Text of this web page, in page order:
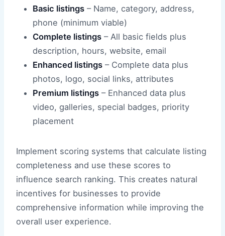
Basic listings – Name, category, address,
phone (minimum viable)
Complete listings – All basic fields plus
description, hours, website, email
Enhanced listings – Complete data plus
photos, logo, social links, attributes
Premium listings – Enhanced data plus
video, galleries, special badges, priority
placement
Implement scoring systems that calculate listing
completeness and use these scores to
influence search ranking. This creates natural
incentives for businesses to provide
comprehensive information while improving the
overall user experience.